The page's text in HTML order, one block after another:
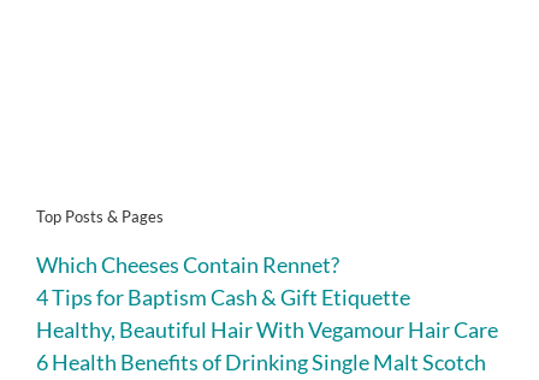
Top Posts & Pages
Which Cheeses Contain Rennet?
4 Tips for Baptism Cash & Gift Etiquette
Healthy, Beautiful Hair With Vegamour Hair Care
6 Health Benefits of Drinking Single Malt Scotch